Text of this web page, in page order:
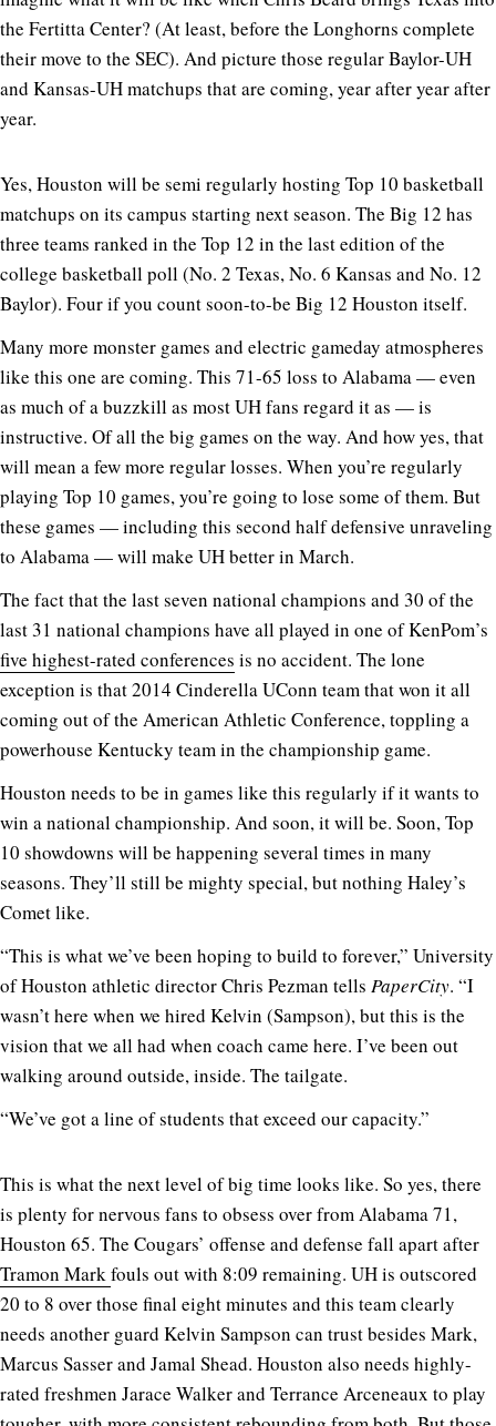
the Fertitta Center? (At least, before the Longhorns complete
their move to the SEC). And picture those regular Baylor-UH
and Kansas-UH matchups that are coming, year after year after
year.
Yes, Houston will be semi regularly hosting Top 10 basketball
matchups on its campus starting next season. The Big 12 has
three teams ranked in the Top 12 in the last edition of the
college basketball poll (No. 2 Texas, No. 6 Kansas and No. 12
Baylor). Four if you count soon-to-be Big 12 Houston itself.
Many more monster games and electric gameday atmospheres
like this one are coming. This 71-65 loss to Alabama — even
as much of a buzzkill as most UH fans regard it as — is
instructive. Of all the big games on the way. And how yes, that
will mean a few more regular losses. When you’re regularly
playing Top 10 games, you’re going to lose some of them. But
these games — including this second half defensive unraveling
to Alabama — will make UH better in March.
The fact that the last seven national champions and 30 of the
last 31 national champions have all played in one of KenPom’s
five highest-rated conferences is no accident. The lone
exception is that 2014 Cinderella UConn team that won it all
coming out of the American Athletic Conference, toppling a
powerhouse Kentucky team in the championship game.
Houston needs to be in games like this regularly if it wants to
win a national championship. And soon, it will be. Soon, Top
10 showdowns will be happening several times in many
seasons. They’ll still be mighty special, but nothing Haley’s
Comet like.
“This is what we’ve been hoping to build to forever,” University
of Houston athletic director Chris Pezman tells PaperCity. “I
wasn’t here when we hired Kelvin (Sampson), but this is the
vision that we all had when coach came here. I’ve been out
walking around outside, inside. The tailgate.
“We’ve got a line of students that exceed our capacity.”
This is what the next level of big time looks like. So yes, there
is plenty for nervous fans to obsess over from Alabama 71,
Houston 65. The Cougars’ offense and defense fall apart after
Tramon Markfouls out with 8:09 remaining. UH is outscored
20 to 8 over those final eight minutes and this team clearly
needs another guard Kelvin Sampson can trust besides Mark,
Marcus Sasser and Jamal Shead. Houston also needs highly-
rated freshmen Jarace Walker and Terrance Arceneaux to play